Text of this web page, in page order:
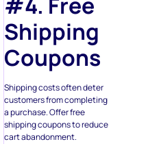
Shipping
Coupons
Shipping costs often deter
customers from completing
a purchase. Offer free
shipping coupons to reduce
cart abandonment.